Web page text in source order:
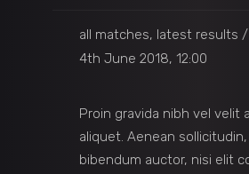
all matches, latest results
4th June 2018, 12:00
Proin gravida nibh vel velit
aliquet. Aenean
bibendum auctor, nisi elit